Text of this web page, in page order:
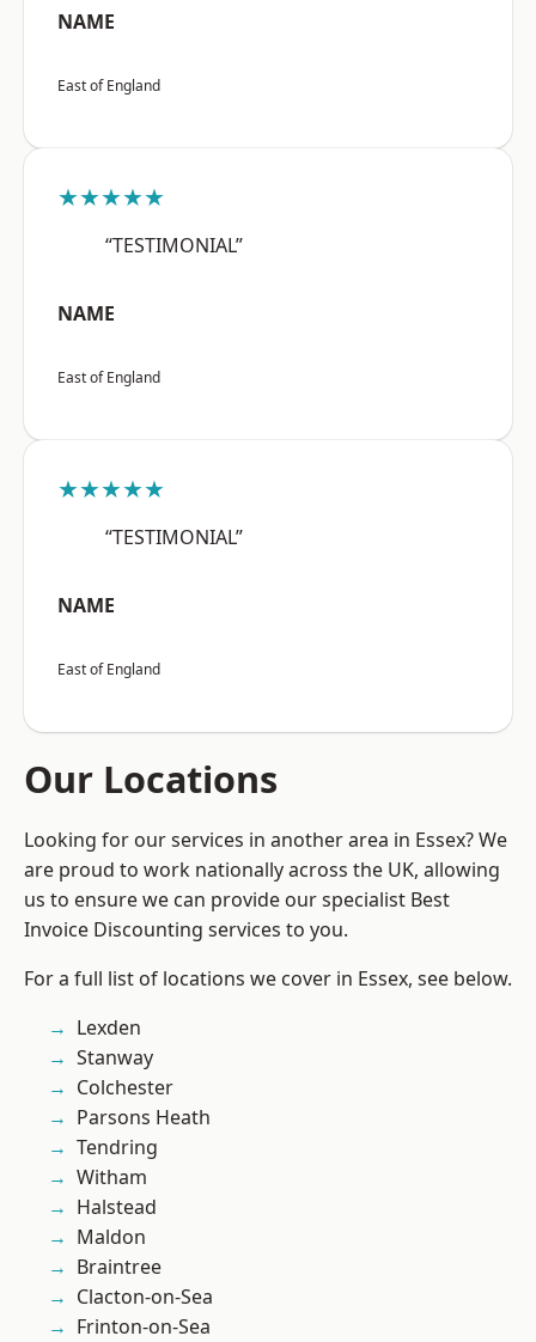
NAME
East of England
★★★★★
“TESTIMONIAL”
NAME
East of England
★★★★★
“TESTIMONIAL”
NAME
East of England
Our Locations
Looking for our services in another area in Essex? We
are proud to work nationally across the UK, allowing
us to ensure we can provide our specialist Best
Invoice Discounting services to you.
For a full list of locations we cover in Essex, see below.
Lexden
Stanway
Colchester
Parsons Heath
Tendring
Witham
Halstead
Maldon
Braintree
Clacton-on-Sea
Frinton-on-Sea